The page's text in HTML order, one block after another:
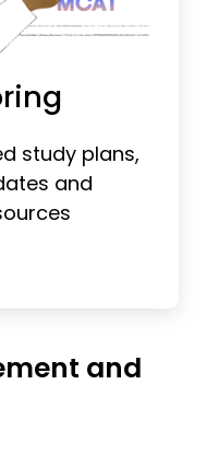
study plans,
and
and